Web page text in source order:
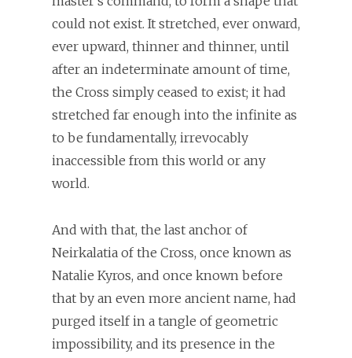
could not exist. It stretched, ever onward,
ever upward, thinner and thinner, until
after an indeterminate amount of time,
the Cross simply ceased to exist; it had
stretched far enough into the infinite as
to be fundamentally, irrevocably
inaccessible from this world or any
world.
And with that, the last anchor of
Neirkalatia of the Cross, once known as
Natalie Kyros, and once known before
that by an even more ancient name, had
purged itself in a tangle of geometric
impossibility, and its presence in the